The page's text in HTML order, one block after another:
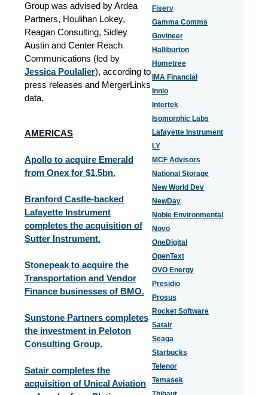
Group was advised by Ardea
Partners, Houlihan Lokey,
Reagan Consulting, Sidley
Austin and Center Reach
Communications (led by
Jessica Poulalier), according to
press releases and MergerLinks
data.
AMERICAS
Apollo to acquire Emerald
from Onex for $1.5bn.
Branford Castle-backed
Lafayette Instrument
completes the acquisition of
Sutter Instrument.
Stonepeak to acquire the
Transportation and Vendor
Finance businesses of BMO.
Sunstone Partners completes
the investment in Peloton
Consulting Group.
Satair completes the
acquisition of Unical Aviation
Fiserv
Gamma Comms
Govineer
Halliburton
Hometree
IMA Financial
Innio
Intertek
Isomorphic Labs
Lafayette Instrument
LY
MCF Advisors
National Storage
New World Dev
NewDay
Noble Environmental
Novo
OneDigital
OpenText
OVO Energy
Presidio
Prosus
Rocket Software
Satair
Seaga
Starbucks
Telenor
Temasek